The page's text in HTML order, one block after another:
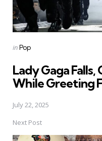
Posted
inPop
Lady Gaga
While Greeting
July 22, 2025
Next Post